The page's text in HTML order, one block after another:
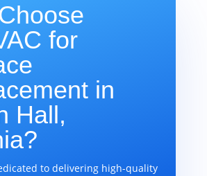
for
in
Hall,
to delivering high-quality